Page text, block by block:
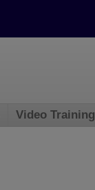
Video Training